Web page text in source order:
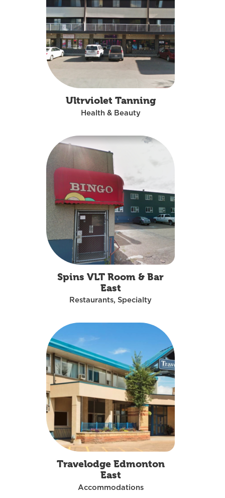
Ultrviolet Tanning
Health & Beauty
Spins VLT Room & Bar
East
Restaurants, Specialty
Travelodge Edmonton
East
Accommodations